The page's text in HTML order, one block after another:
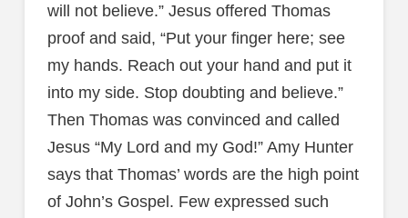
will not believe.” Jesus offered Thomas
proof and said, “Put your finger here; see
my hands. Reach out your hand and put it
into my side. Stop doubting and believe.”
Then Thomas was convinced and called
Jesus “My Lord and my God!” Amy Hunter
says that Thomas’ words are the high point
of John’s Gospel. Few expressed such